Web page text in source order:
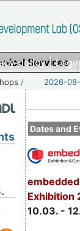
policy|
Services
/ 2026-
Dates and
Exhibition
10.03. -